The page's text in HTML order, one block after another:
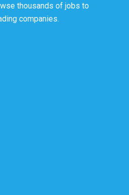
thousands of jobs to
companies.